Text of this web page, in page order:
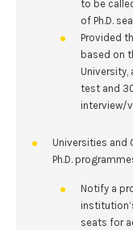
to be
of Ph.D.
Provided
based on
test and
interview/
Universities and
Ph.D.
Notify a
seats for